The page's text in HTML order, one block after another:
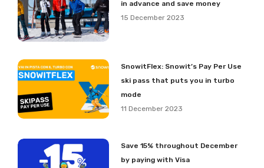
in advance and save money
15 December 2023
SnowitFlex: Snowit’s Pay Per Use
ski pass that puts you in turbo
mode
11 December 2023
Save 15% throughout December
by paying with Visa